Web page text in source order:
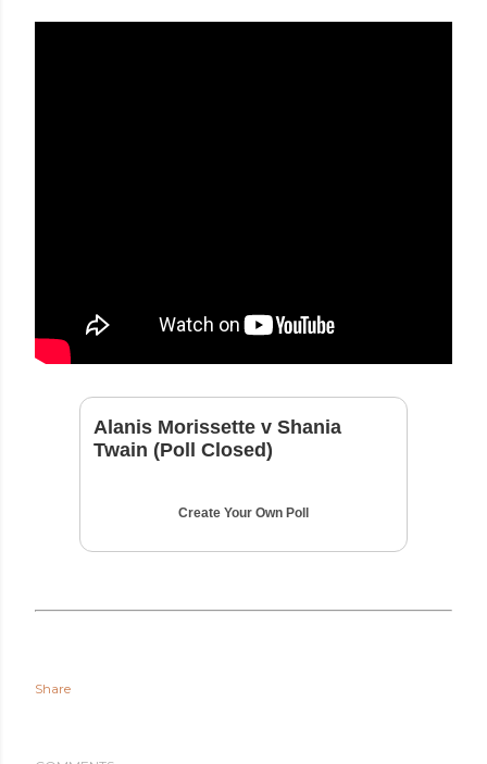
Alanis Morissette v Shania
Twain (Poll Closed)
Create Your Own Poll
Share